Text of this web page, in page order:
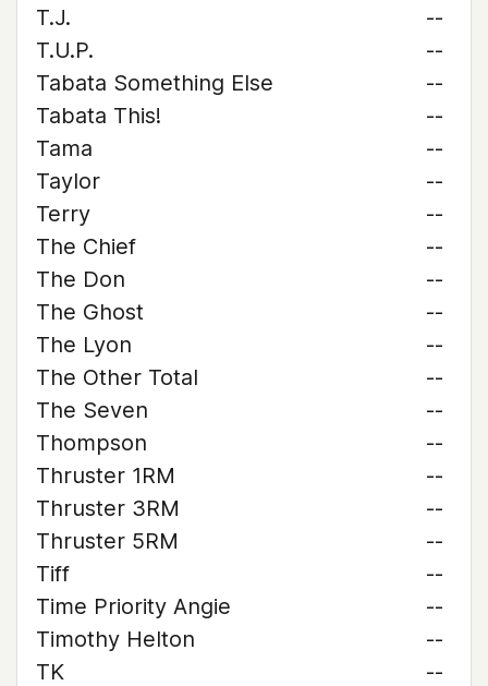
T.J.
--
T.U.P.
--
Tabata Something Else
--
Tabata This!
--
Tama
--
Taylor
--
Terry
--
The Chief
--
The Don
--
The Ghost
--
The Lyon
--
The Other Total
--
The Seven
--
Thompson
--
Thruster 1RM
--
Thruster 3RM
--
Thruster 5RM
--
Tiff
--
Time Priority Angie
--
Timothy Helton
--
TK
--